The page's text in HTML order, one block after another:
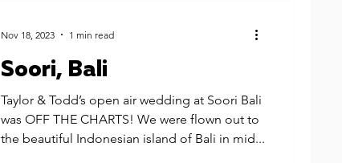
Soori, Bali
Taylor & Todd’s open air wedding at Soori Bali
was OFF THE CHARTS! We were flown out to
the beautiful Indonesian island of Bali in mid...
Nov 18, 2023 1 min read